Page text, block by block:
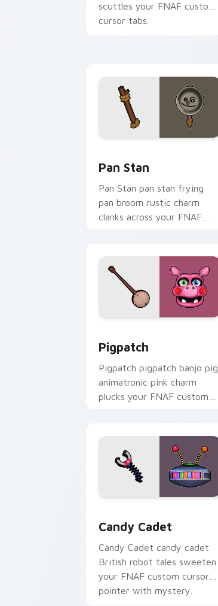
scuttles your FNAF custom
cursor tabs.
Pan Stan
Pan Stan pan stan frying
pan broom rustic charm
clanks across your FNAF
Pigpatch
Pigpatch pigpatch banjo pig
animatronic pink charm
plucks your FNAF custom
Candy Cadet
Candy Cadet candy cadet
British robot tales sweeten
your FNAF custom cursor
pointer with mystery.